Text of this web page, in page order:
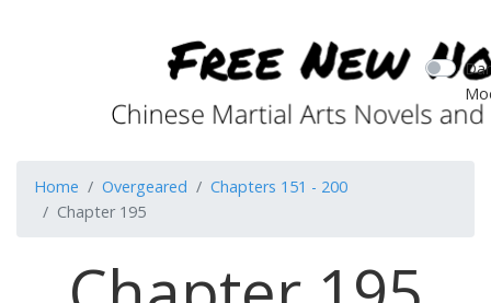
Home Overgeared
Chapters 151 - 200
Chapter 195